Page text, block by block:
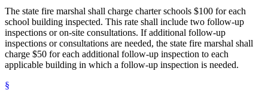
The state fire marshal shall charge charter schools $100 for each
school building inspected. This rate shall include two follow-up
inspections or on-site consultations. If additional follow-up
inspections or consultations are needed, the state fire marshal shall
charge $50 for each additional follow-up inspection to each
applicable building in which a follow-up inspection is needed.
§